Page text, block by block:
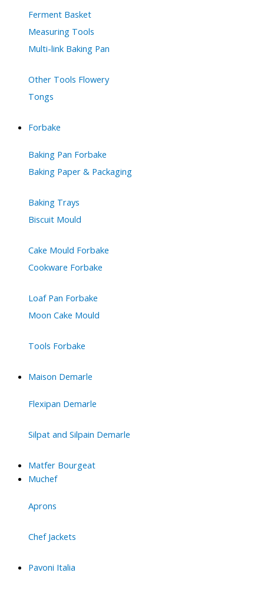
Ferment Basket
Measuring Tools
Multi-link Baking Pan
Other Tools Flowery
Tongs
Forbake
Baking Pan Forbake
Baking Paper & Packaging
Baking Trays
Biscuit Mould
Cake Mould Forbake
Cookware Forbake
Loaf Pan Forbake
Moon Cake Mould
Tools Forbake
Maison Demarle
Flexipan Demarle
Silpat and Silpain Demarle
Matfer Bourgeat
Muchef
Aprons
Chef Jackets
Pavoni Italia